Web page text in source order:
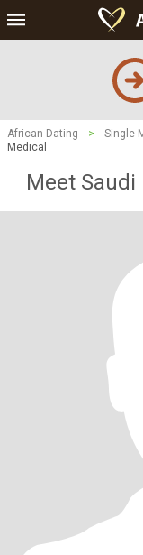
African Dating > Single
Medical
Meet